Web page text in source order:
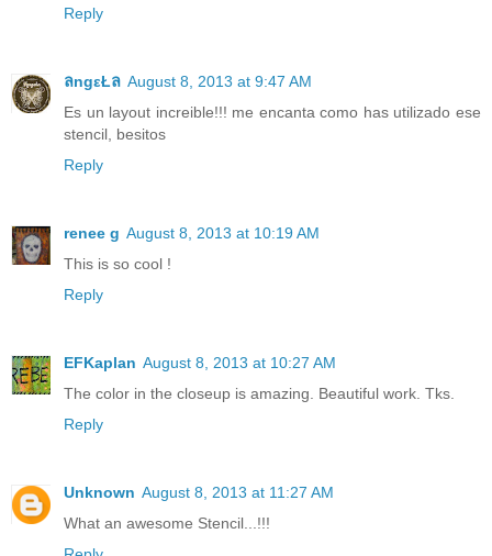
Reply
ลngεŁล August 8, 2013 at 9:47 AM
Es un layout increible!!! me encanta como has utilizado ese
stencil, besitos
Reply
renee g August 8, 2013 at 10:19 AM
This is so cool !
Reply
EFKaplan August 8, 2013 at 10:27 AM
The color in the closeup is amazing. Beautiful work. Tks.
Reply
Unknown August 8, 2013 at 11:27 AM
What an awesome Stencil...!!!